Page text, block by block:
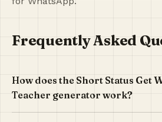
Frequently Asked
How does the Short Status Get
Teacher generator work?